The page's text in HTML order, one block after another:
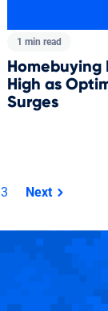
1 min read
Homebuying
High as
Surges
3
Next